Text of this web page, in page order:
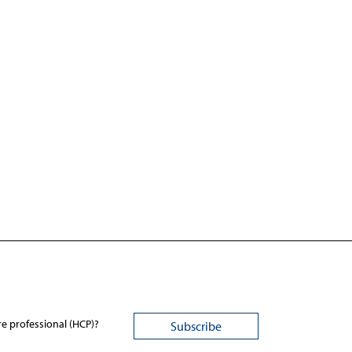
professional (HCP)?